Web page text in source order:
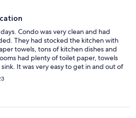
Condo was very clean and had
They had stocked the kitchen with
towels, tons of kitchen dishes and
had plenty of toilet paper, towels
It was very easy to get in and out of
were always quick. There was
unfortunately we were unable to use
outdoor furniture had to be kept
you for an amazing stay.